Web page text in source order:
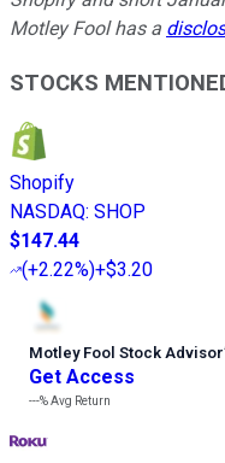
Motley Fool has a
STOCKS
Shopify
NASDAQ: SHOP
$147.44
(+2.22%)+$3.20
Motley Fool Stock Advisor’
Get Access
---%Avg Return